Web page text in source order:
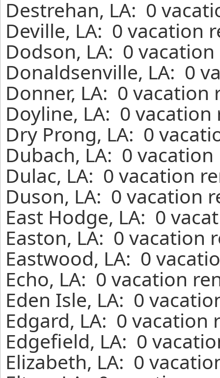
Destrehan, LA: 0
Deville, LA: 0 vacation
Dodson, LA: 0
Donaldsenville, LA: 0
Donner, LA: 0
Doyline, LA: 0
Dry Prong, LA: 0
Dubach, LA: 0
Dulac, LA: 0 vacation
Duson, LA: 0 vacation
East Hodge, LA: 0
Easton, LA: 0 vacation
Eastwood, LA: 0
Echo, LA: 0 vacation
Eden Isle, LA: 0
Edgard, LA: 0
Edgefield, LA: 0
Elizabeth, LA: 0